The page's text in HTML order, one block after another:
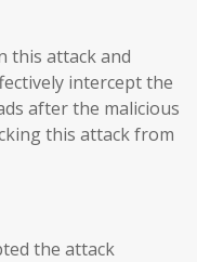
this attack and
intercept the
after the malicious
this attack from
the attack